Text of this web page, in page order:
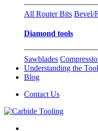
All Router Bits Bevel/
Diamond tools
Sawblades
Understanding the
Blog
Contact Us